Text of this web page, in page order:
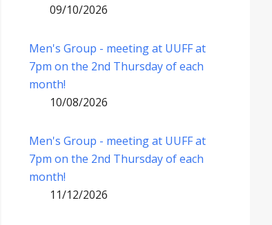
09/10/2026
Men's Group - meeting at UUFF at
7pm on the 2nd Thursday of each
month!
10/08/2026
Men's Group - meeting at UUFF at
7pm on the 2nd Thursday of each
month!
11/12/2026